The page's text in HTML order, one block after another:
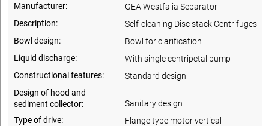
Manufacturer:
GEA Westfalia Separator
Description:
Self-cleaning Disc stack Centrifuges
Bowl design:
Bowl for clarification
Liquid discharge:
With single centripetal pump
Constructional features:
Standard design
Design of hood and
sediment collector:
Sanitary design
Type of drive:
Flange type motor vertical